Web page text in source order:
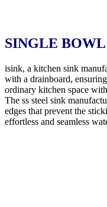
SINGLE
isink, a kitchen sink
with a drainboard,
ordinary kitchen space
The ss steel sink
edges that prevent the
effortless and seamless